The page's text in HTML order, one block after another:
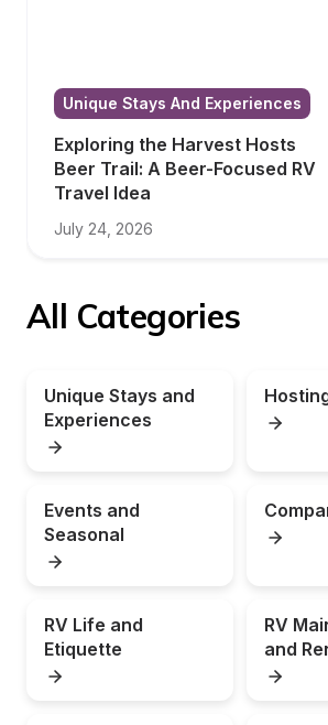
Unique Stays And Experiences
Exploring the Harvest Hosts
Beer Trail: A Beer-Focused RV
Travel Idea
July 24, 2026
All Categories
Unique Stays and
Experiences
Events and
Seasonal
RV Life and
Etiquette
RV
and